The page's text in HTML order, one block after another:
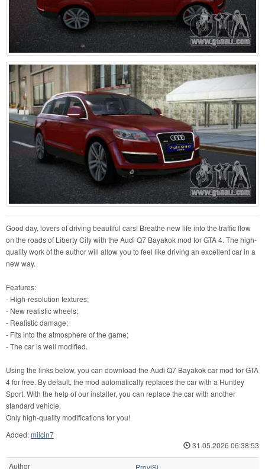
Good day, lovers of driving beautiful cars! Breathe new life into the traffic flow
on the roads of Liberty City with the Audi Q7 Bayakok mod for GTA 4. The high-
quality work of the author will allow you to feel like driving an excellent car in a
new way.
Features:
- High-resolution textures;
- New realistic wheels;
- Realistic damage;
- Fits into the atmosphere of the game;
- The car is well modified.
Using the links below, you can download the Audi Q7 Bayakok car mod for GTA
4 for free. By default, the mod automatically replaces the car with a Huntley
Sport. With the help of our installer, you can replace the car with another
standard vehicle.
Only high-quality modifications for you!
Added:milcin7
31.05.2026 06:38:53
Author